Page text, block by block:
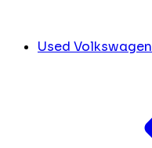
Used Volkswagen